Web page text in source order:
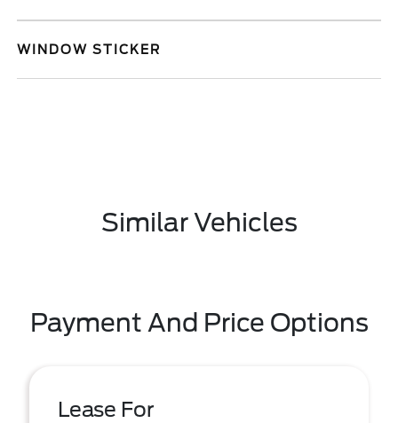
WINDOW STICKER
Similar Vehicles
Payment And Price Options
Lease For